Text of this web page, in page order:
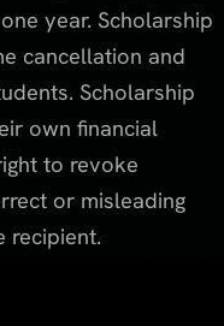
year. Scholarship
cancellation and
Scholarship
own financial
to revoke
or misleading
recipient.